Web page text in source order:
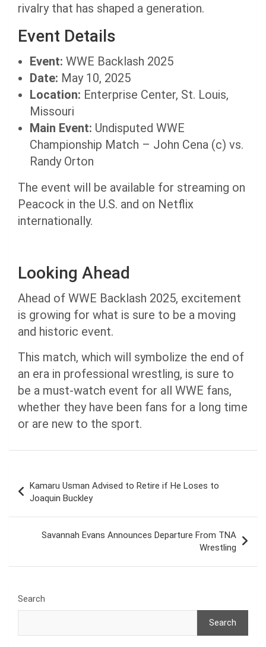
rivalry that has shaped a generation.
Event Details
Event: WWE Backlash 2025
Date: May 10, 2025
Location: Enterprise Center, St. Louis,
Missouri
Main Event: Undisputed WWE
Championship Match – John Cena (c) vs.
Randy Orton
The event will be available for streaming on
Peacock in the U.S. and on Netflix
internationally.
Looking Ahead
Ahead of WWE Backlash 2025, excitement
is growing for what is sure to be a moving
and historic event.
This match, which will symbolize the end of
an era in professional wrestling, is sure to
be a must-watch event for all WWE fans,
whether they have been fans for a long time
or are new to the sport.
navigation
Kamaru Usman Advised to Retire if He Loses to
Joaquin Buckley
Savannah Evans Announces Departure From TNA
Wrestling
Search
Search